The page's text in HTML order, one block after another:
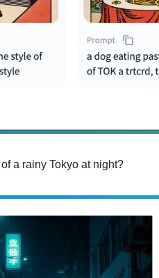
a rainy Tokyo at night?